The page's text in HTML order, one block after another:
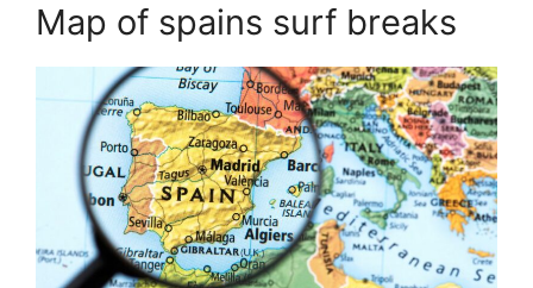
Map of spains surf breaks